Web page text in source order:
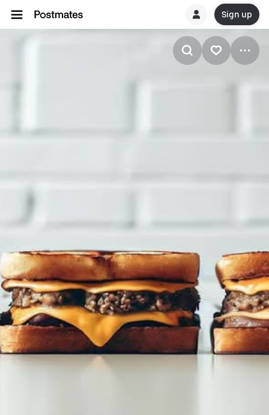
Sign up